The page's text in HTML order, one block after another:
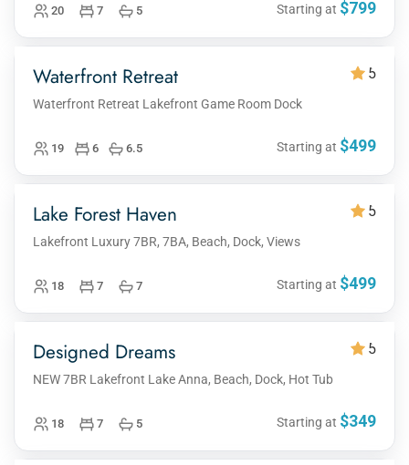
Starting at $799
20 7 5
Waterfront Retreat 5
Waterfront Retreat Lakefront Game Room Dock
Starting at $499
19 6 6.5
Lake Forest Haven 5
Lakefront Luxury 7BR, 7BA, Beach, Dock, Views
Starting at $499
18 7 7
Designed Dreams 5
NEW 7BR Lakefront Lake Anna, Beach, Dock, Hot Tub
Starting at $349
18 7 5